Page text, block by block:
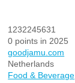
1232245631
0 points in 2025
goodjamu.com
Netherlands
Food & Beverage